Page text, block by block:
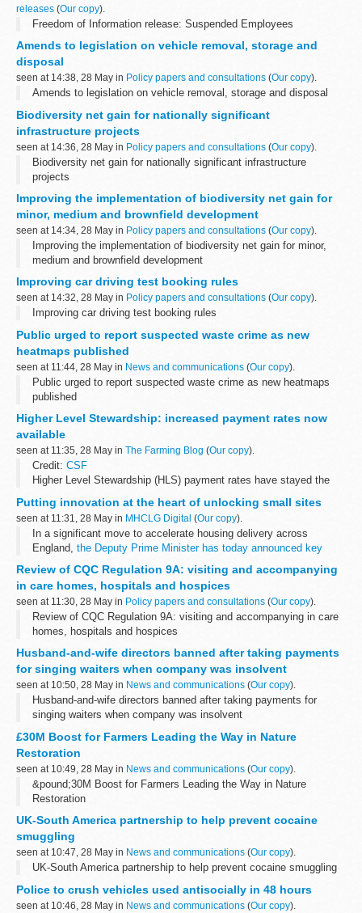
releases (Our copy).
Freedom of Information release: Suspended Employees
Amends to legislation on vehicle removal, storage and
disposal
seen at 14:38, 28 May in Policy papers and consultations (Our copy).
Amends to legislation on vehicle removal, storage and disposal
Biodiversity net gain for nationally significant
infrastructure projects
seen at 14:36, 28 May in Policy papers and consultations (Our copy).
Biodiversity net gain for nationally significant infrastructure
projects
Improving the implementation of biodiversity net gain for
minor, medium and brownfield development
seen at 14:34, 28 May in Policy papers and consultations (Our copy).
Improving the implementation of biodiversity net gain for minor,
medium and brownfield development
Improving car driving test booking rules
seen at 14:32, 28 May in Policy papers and consultations (Our copy).
Improving car driving test booking rules
Public urged to report suspected waste crime as new
heatmaps published
seen at 11:44, 28 May in News and communications (Our copy).
Public urged to report suspected waste crime as new heatmaps
published
Higher Level Stewardship: increased payment rates now
available
seen at 11:35, 28 May in The Farming Blog (Our copy).
Credit: CSF
Higher Level Stewardship (HLS) payment rates have stayed the
the rates offered through other schemes including...
Putting innovation at the heart of unlocking small sites
seen at 11:31, 28 May in MHCLG Digital (Our copy).
In a significant move to accelerate housing delivery across
England, the Deputy Prime Minister has today announced key
package of measures...
Review of CQC Regulation 9A: visiting and accompanying
in care homes, hospitals and hospices
seen at 11:30, 28 May in Policy papers and consultations (Our copy).
Review of CQC Regulation 9A: visiting and accompanying in care
homes, hospitals and hospices
Husband-and-wife directors banned after taking payments
for singing waiters when company was insolvent
seen at 10:50, 28 May in News and communications (Our copy).
Husband-and-wife directors banned after taking payments for
singing waiters when company was insolvent
£30M Boost for Farmers Leading the Way in Nature
Restoration
seen at 10:49, 28 May in News and communications (Our copy).
&pound;30M Boost for Farmers Leading the Way in Nature
Restoration
UK-South America partnership to help prevent cocaine
smuggling
seen at 10:47, 28 May in News and communications (Our copy).
UK-South America partnership to help prevent cocaine smuggling
Police to crush vehicles used antisocially in 48 hours
seen at 10:46, 28 May in News and communications (Our copy).